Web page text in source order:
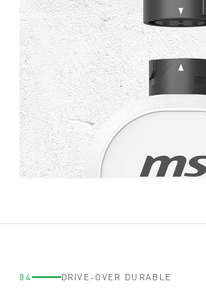
04 DRIVE-OVER DURABLE